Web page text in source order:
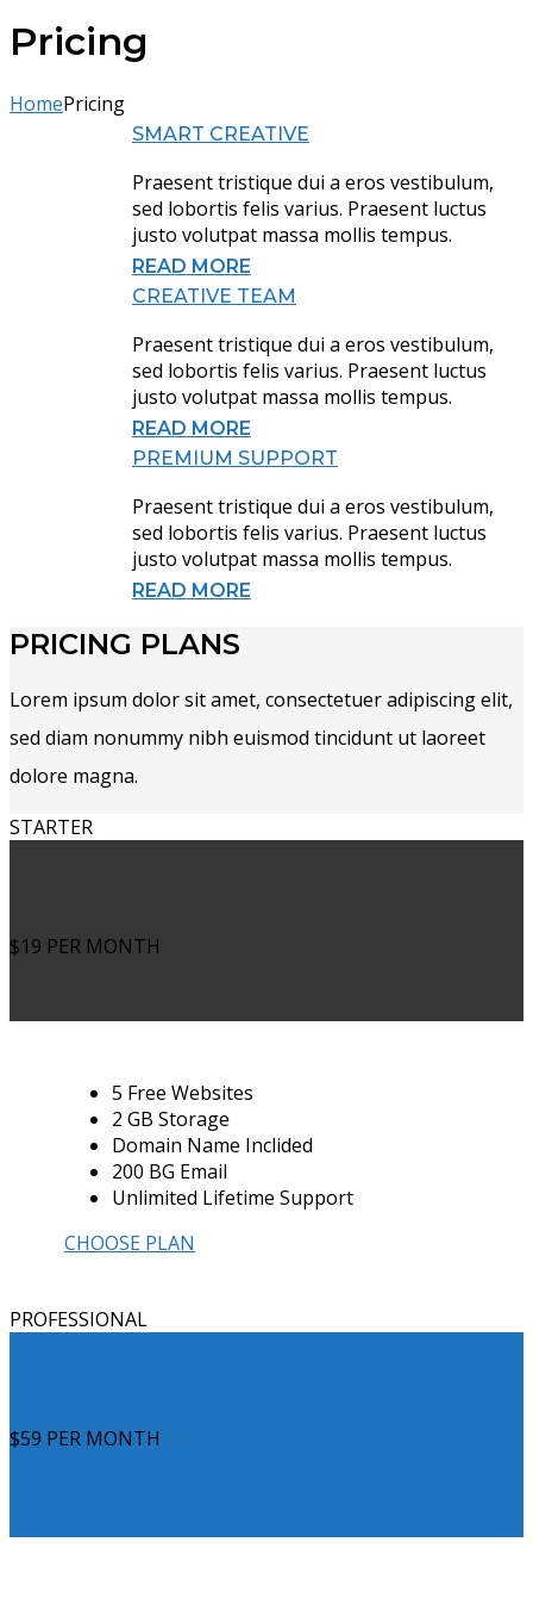
Pricing
HomePricing
SMART CREATIVE
Praesent tristique dui a eros vestibulum,
sed lobortis felis varius. Praesent luctus
justo volutpat massa mollis tempus.
READ MORE
CREATIVE TEAM
Praesent tristique dui a eros vestibulum,
sed lobortis felis varius. Praesent luctus
justo volutpat massa mollis tempus.
READ MORE
PREMIUM SUPPORT
Praesent tristique dui a eros vestibulum,
sed lobortis felis varius. Praesent luctus
justo volutpat massa mollis tempus.
READ MORE
PRICING PLANS
Lorem ipsum dolor sit amet, consectetuer adipiscing elit,
sed diam nonummy nibh euismod tincidunt ut laoreet
dolore magna.
STARTER
$19 PER MONTH
5 Free Websites
2 GB Storage
Domain Name Inclided
200 BG Email
Unlimited Lifetime Support
CHOOSE PLAN
PROFESSIONAL
$59 PER MONTH